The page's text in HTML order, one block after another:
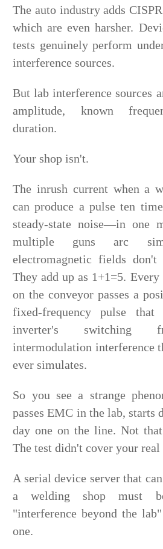
The auto industry adds
which are even harsher.
tests genuinely perform
interference sources.
But lab interference sources
amplitude, known
duration.
Your shop isn't.
The inrush current when a
can produce a pulse ten
steady-state noise—in one
multiple guns arc
electromagnetic fields
They add up as 1+1=5.
on the conveyor passes a
fixed-frequency pulse that
inverter's switching
intermodulation interference
ever simulates.
So you see a strange
passes EMC in the lab, starts
day one on the line. Not
The test didn't cover your
A serial device server that
a welding shop must
"interference beyond the
one.